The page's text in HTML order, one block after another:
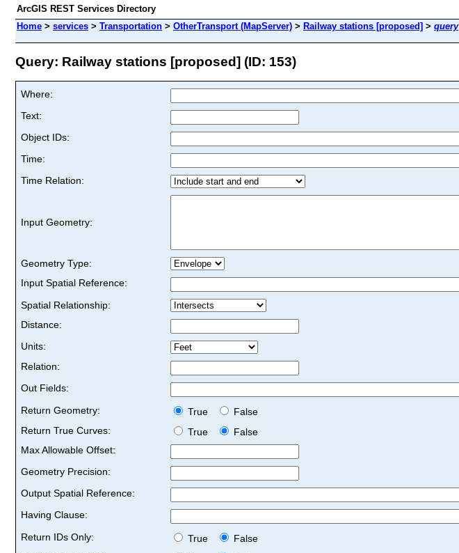
ArcGIS REST Services Directory
Home > services > Transportation > OtherTransport (MapServer) > Railway stations [proposed] > query
Query: Railway stations [proposed] (ID: 153)
Where:
Text:
Object IDs:
Time:
Time Relation:
Input Geometry:
Geometry Type:
Input Spatial Reference:
Spatial Relationship:
Distance:
Units:
Relation:
Out Fields:
Return Geometry:
True
False
Return True Curves:
True
False
Max Allowable Offset:
Geometry Precision:
Output Spatial Reference:
Having Clause:
Return IDs Only:
True
False